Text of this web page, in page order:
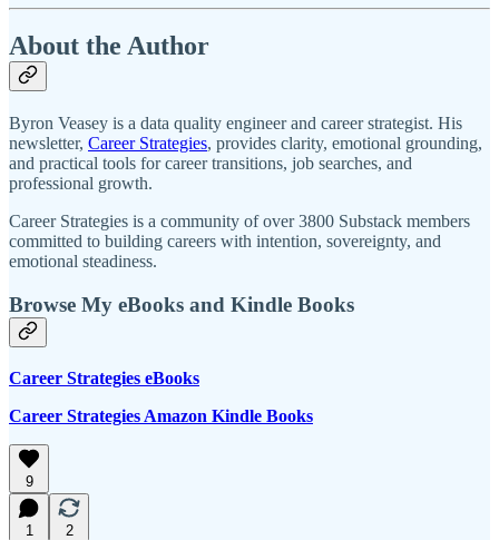
About the Author
Byron Veasey is a data quality engineer and career strategist. His
newsletter, Career Strategies, provides clarity, emotional grounding,
and practical tools for career transitions, job searches, and
professional growth.
Career Strategies is a community of over 3800 Substack members
committed to building careers with intention, sovereignty, and
emotional steadiness.
Browse My eBooks and Kindle Books
Career Strategies eBooks
Career Strategies Amazon Kindle Books
9
1
2